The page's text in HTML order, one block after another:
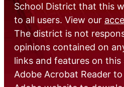
School District that this
to all users. View our
The district is not
opinions contained on
links and features on
Adobe Acrobat Reader